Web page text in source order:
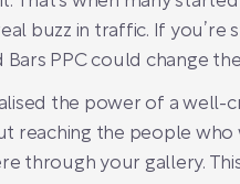
buzz in traffic. If
PPC could change
the power of a well-
reaching the people
through your gallery.